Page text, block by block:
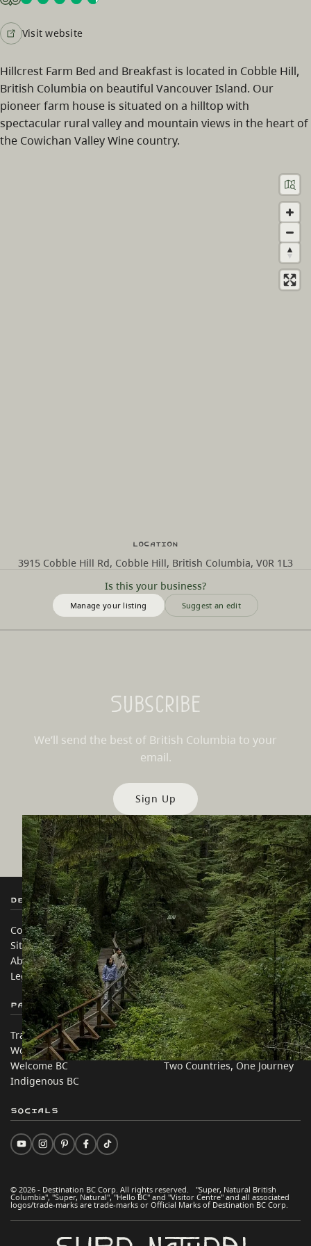
Visit website
Hillcrest Farm Bed and Breakfast is located in Cobble Hill,
British Columbia on beautiful Vancouver Island. Our
pioneer farm house is situated on a hilltop with
spectacular rural valley and mountain views in the heart of
the Cowichan Valley Wine country.
Is this your business?
Manage your listing Suggest an edit
Location
3915 Cobble Hill Rd, Cobble Hill, British Columbia, V0R 1L3
Subscribe
We’ll send the best of British Columbia to your
email.
Sign Up
Destination BC
Contact Us
Sitemap
About
Legal & Policy
Our Sites
Travel Trade
Media
Corporate
简体中文 – China
Partner Sites
Trade & Invest BC
Work BC
Welcome BC
Indigenous BC
In this site
Travel Ideas
Practical Tips
Two Countries, One Journey
© 2026 - Destination BC Corp. All rights reserved. "Super, Natural British
Columbia", "Super, Natural", "Hello BC" and "Visitor Centre" and all associated
logos/trade-marks are trade-marks or Official Marks of Destination BC Corp.
Socials